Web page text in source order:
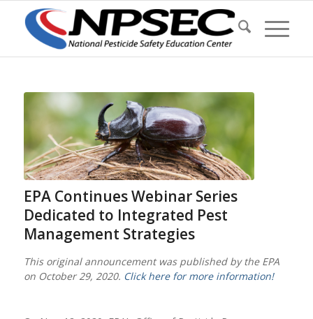
EPA Continues Webinar Series
Dedicated to Integrated Pest
Management Strategies
This original announcement was published by the EPA
on October 29, 2020. Click here for more information!